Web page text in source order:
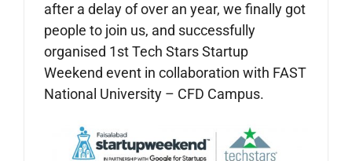
after a delay of over an year, we finally got
people to join us, and successfully
organised 1st Tech Stars Startup
Weekend event in collaboration with FAST
National University – CFD Campus.